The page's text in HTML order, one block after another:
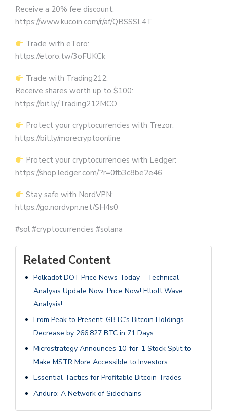
Receive a 20% fee discount:
https://www.kucoin.com/r/af/QBSSSL4T
Trade with eToro:
https://etoro.tw/3oFUKCk
Trade with Trading212:
Receive shares worth up to $100:
https://bit.ly/Trading212MCO
Protect your cryptocurrencies with Trezor:
https://bit.ly/morecryptoonline
Protect your cryptocurrencies with Ledger:
https://shop.ledger.com/?r=0fb3c8be2e46
Stay safe with NordVPN:
https://go.nordvpn.net/SH4s0
#sol #cryptocurrencies #solana
Related Content
Polkadot DOT Price News Today – Technical
Analysis Update Now, Price Now! Elliott Wave
Analysis!
From Peak to Present: GBTC’s Bitcoin Holdings
Decrease by 266,827 BTC in 71 Days
Microstrategy Announces 10-for-1 Stock Split to
Make MSTR More Accessible to Investors
Essential Tactics for Profitable Bitcoin Trades
Anduro: A Network of Sidechains